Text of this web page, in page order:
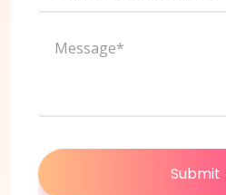
Message*
Submit